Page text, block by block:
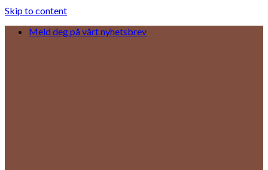
Skip to content
Meld deg på vårt nyhetsbrev